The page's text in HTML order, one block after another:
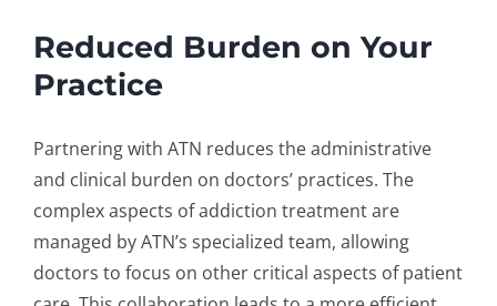
Reduced Burden on Your
Practice
Partnering with ATN reduces the administrative
and clinical burden on doctors’ practices. The
complex aspects of addiction treatment are
managed by ATN’s specialized team, allowing
doctors to focus on other critical aspects of patient